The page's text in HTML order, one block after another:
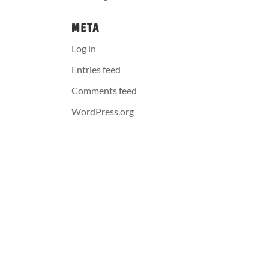
META
Log in
Entries feed
Comments feed
WordPress.org